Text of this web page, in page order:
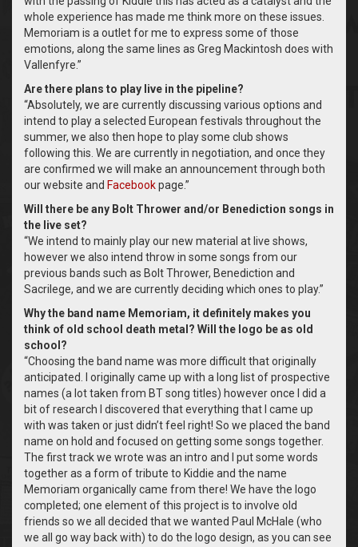
whole experience has made me think more on these issues.
Memoriam is a outlet for me to express some of those
emotions, along the same lines as Greg Mackintosh does with
Vallenfyre.”
Are there plans to play live in the pipeline?
“Absolutely, we are currently discussing various options and
intend to play a selected European festivals throughout the
summer, we also then hope to play some club shows
following this. We are currently in negotiation, and once they
are confirmed we will make an announcement through both
our website and Facebookpage.”
Will there be any Bolt Thrower and/or Benediction songs in
the live set?
“We intend to mainly play our new material at live shows,
however we also intend throw in some songs from our
previous bands such as Bolt Thrower, Benediction and
Sacrilege, and we are currently deciding which ones to play.”
Why the band name Memoriam, it definitely makes you
think of old school death metal? Will the logo be as old
school?
“Choosing the band name was more difficult that originally
anticipated. I originally came up with a long list of prospective
names (a lot taken from BT song titles) however once I did a
bit of research I discovered that everything that I came up
with was taken or just didn’t feel right! So we placed the band
name on hold and focused on getting some songs together.
The first track we wrote was an intro and I put some words
together as a form of tribute to Kiddie and the name
Memoriam organically came from there! We have the logo
completed; one element of this project is to involve old
friends so we all decided that we wanted Paul McHale (who
we all go way back with) to do the logo design, as you can see